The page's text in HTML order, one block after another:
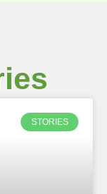
STORIES